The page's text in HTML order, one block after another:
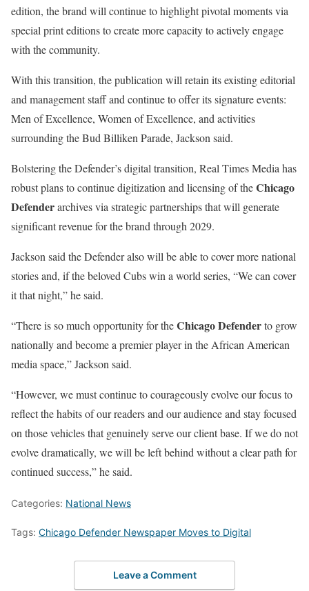
edition, the brand will continue to highlight pivotal moments via
special print editions to create more capacity to actively engage
with the community.
With this transition, the publication will retain its existing editorial
and management staff and continue to offer its signature events:
Men of Excellence, Women of Excellence, and activities
surrounding the Bud Billiken Parade, Jackson said.
Bolstering the Defender’s digital transition, Real Times Media has
robust plans to continue digitization and licensing of theChicago
Defenderarchives via strategic partnerships that will generate
significant revenue for the brand through 2029.
Jackson said the Defender also will be able to cover more national
stories and, if the beloved Cubs win a world series, “We can cover
it that night,” he said.
“There is so much opportunity for theChicago Defenderto grow
nationally and become a premier player in the African American
media space,” Jackson said.
“However, we must continue to courageously evolve our focus to
reflect the habits of our readers and our audience and stay focused
on those vehicles that genuinely serve our client base. If we do not
evolve dramatically, we will be left behind without a clear path for
continued success,” he said.
Categories: National News
Tags: Chicago Defender Newspaper Moves to Digital
Leave a Comment